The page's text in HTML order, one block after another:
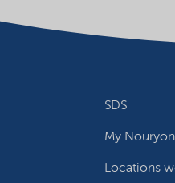
SDS
My
Locations